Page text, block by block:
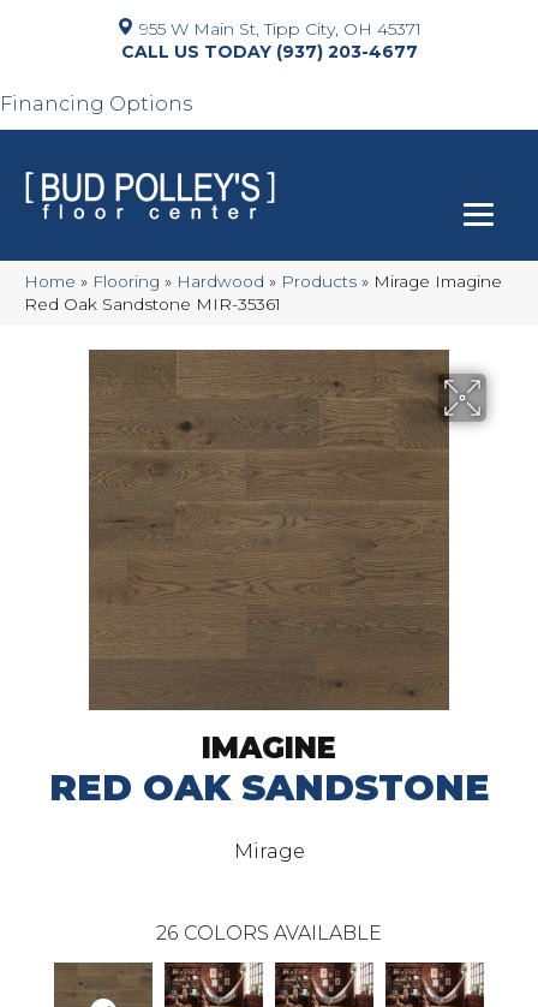
955 W Main St, Tipp City, OH 45371
(937) 203-4677
Financing Options
Home » Flooring » Hardwood » Products » Mirage Imagine
Red Oak Sandstone MIR-35361
IMAGINE
RED OAK SANDSTONE
Mirage
26 COLORS AVAILABLE